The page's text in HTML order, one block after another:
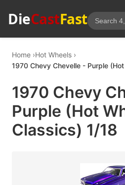
DieCastFast
Home Hot Wheels
1970 Chevy Chevelle - Purple
1970 Chevy
Purple (Hot
Classics) 1/18